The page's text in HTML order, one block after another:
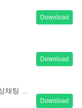
Download
Download
Download